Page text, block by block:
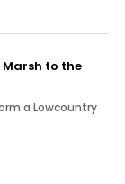
to the
a Lowcountry